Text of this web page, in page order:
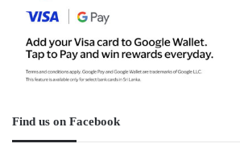
Find us on Facebook